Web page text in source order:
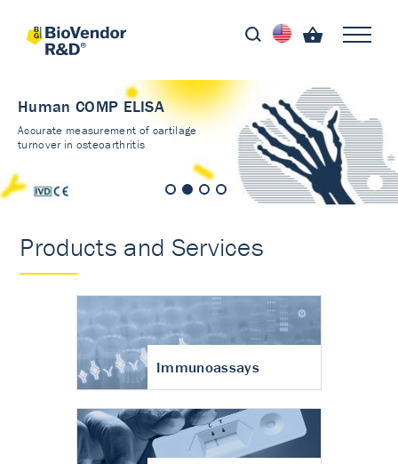
Human COMP ELISA
Accurate measurement of cartilage
turnover in osteoarthritis
Products and Services
Immunoassays